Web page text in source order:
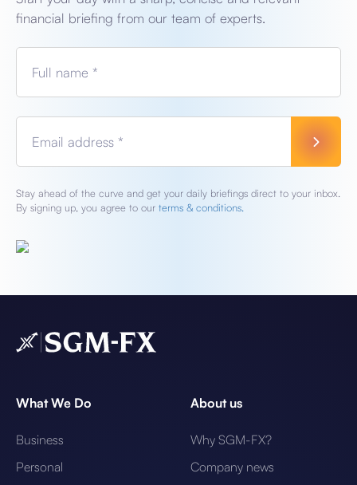
financial briefing from our team of experts.
Full name *
Email address *
Stay ahead of the curve and get your daily briefings direct to your inbox.
By signing up, you agree to our terms & conditions.
What We Do
Business
Personal
About us
Why SGM-FX?
Company news